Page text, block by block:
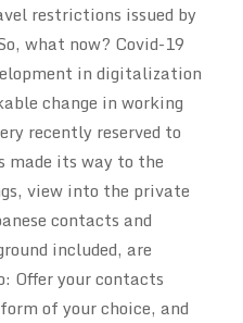
restrictions issued by
what now? Covid-19
in digitalization
change in working
recently reserved to
made its way to the
view into the private
contacts and
included, are
Offer your contacts
of your choice, and